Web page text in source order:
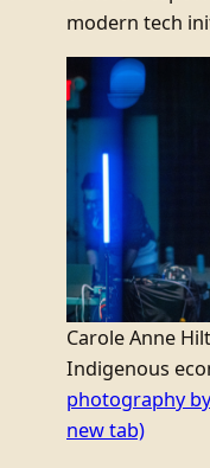
modern tech
Carole Anne
Indigenous
photography
new tab)